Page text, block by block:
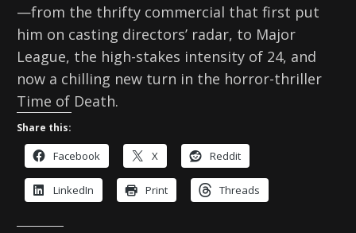
—from the thrifty commercial that first put
him on casting directors’ radar, to Major
League, the high-stakes intensity of 24, and
now a chilling new turn in the horror-thriller
Time of Death.
Share this:
Facebook X Reddit
LinkedIn Print Threads